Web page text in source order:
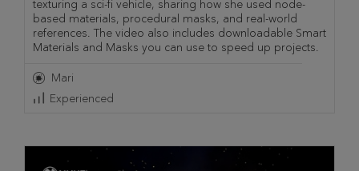
texturing a sci-fi vehicle, sharing how she used node-
based materials, procedural masks, and real-world
references. The video also includes downloadable Smart
Materials and Masks you can use to speed up projects.
Mari
Experienced